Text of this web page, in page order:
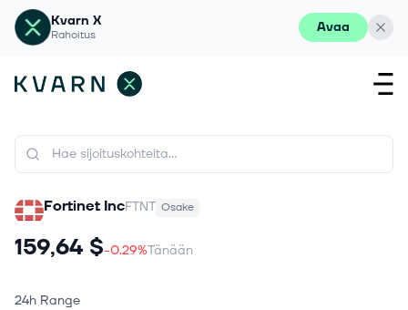
Kvarn X
Rahoitus Avaa
Fortinet IncFTNT Osake
159,64 $-0.29%Tänään
24h Range